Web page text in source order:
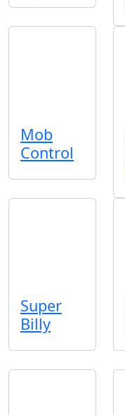
Mob
Control
Super
Billy